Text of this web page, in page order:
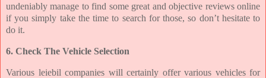
undeniably manage to find some great and objective reviews online
if you simply take the time to search for those, so don’t hesitate to
do it.
6. Check The Vehicle Selection
Various leiebil companies will certainly offer various vehicles for